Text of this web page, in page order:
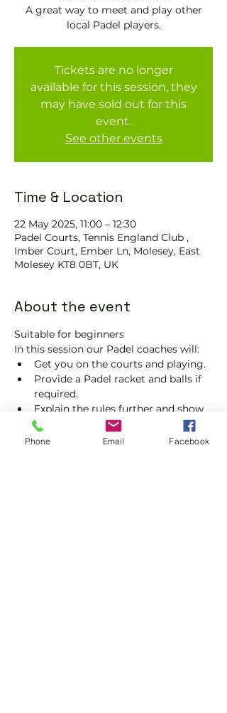
A great way to meet and play other
local Padel players.
Tickets are no longer
available for this session, they
may have sold out for this
event.
See other events
Time & Location
22 May 2025, 11:00 – 12:30
Padel Courts, Tennis England Club ,
Imber Court, Ember Ln, Molesey, East
Molesey KT8 0BT, UK
About the event
Suitable for beginners
In this session our Padel coaches will:
Get you on the courts and playing.
Provide a Padel racket and balls if
required.
Explain the rules further and show
you how to keep score.
Show you some nifty moves and
Phone Email Facebook